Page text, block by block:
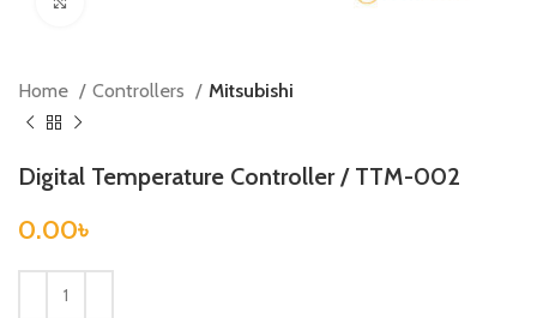
Home Controllers Mitsubishi
Digital Temperature Controller / TTM-002
0.00৳